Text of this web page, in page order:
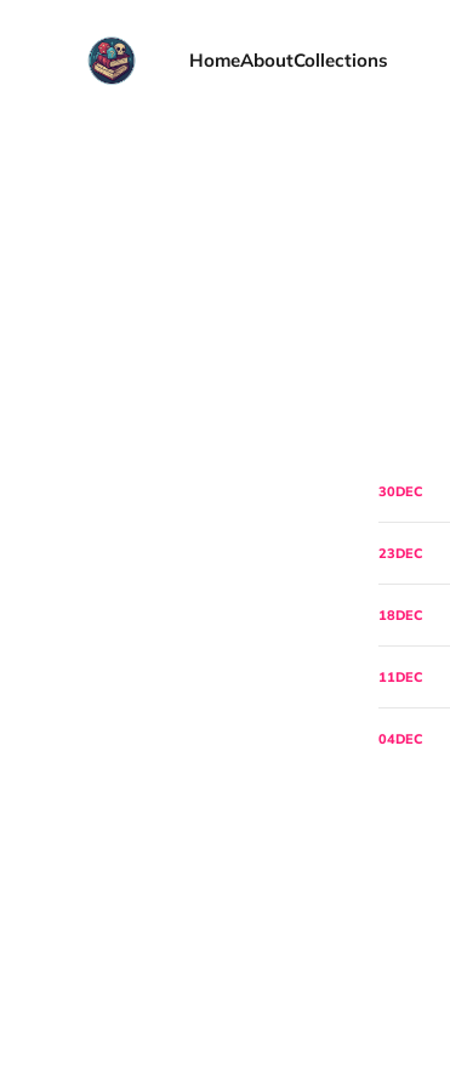
HomeAboutCollections
30DEC
23DEC
18DEC
11DEC
04DEC